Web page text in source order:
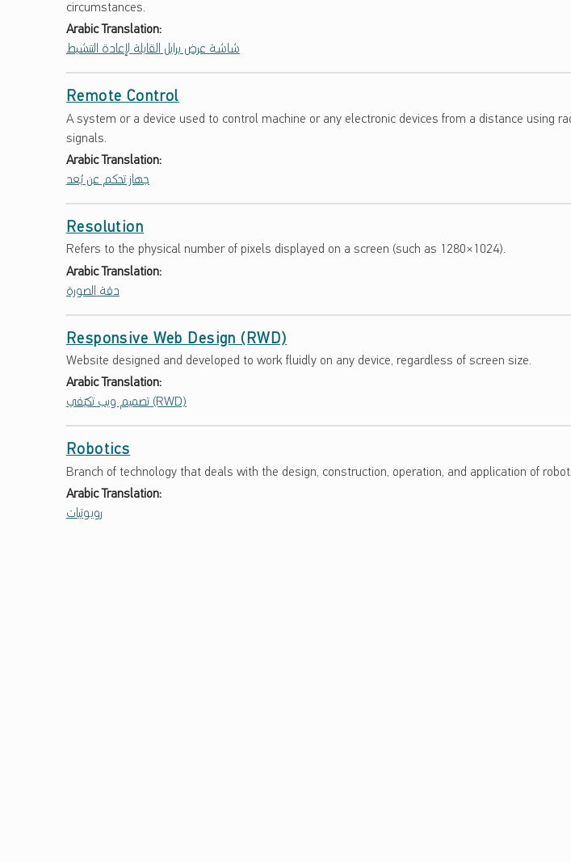
circumstances.
Arabic Translation:
شاشة عرض برايل القابلة لإعادة التنشيط
Remote Control
A system or a device used to control machine or any electronic devices from a distance using
signals.
Arabic Translation:
جهاز تحكم عن بُعد
Resolution
Refers to the physical number of pixels displayed on a screen (such as 1280×1024).
Arabic Translation:
دقة الصورة
Responsive Web Design (RWD)
Website designed and developed to work fluidly on any device, regardless of screen size.
Arabic Translation:
تصميم ويب تكيّفي (RWD)
Robotics
Branch of technology that deals with the design, construction, operation, and application of
Arabic Translation:
روبوتيات